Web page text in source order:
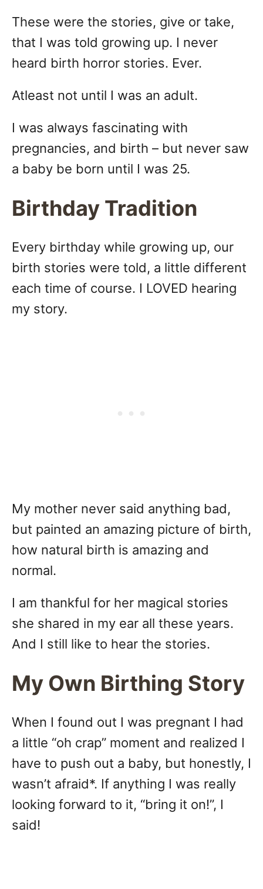
These were the stories, give or take,
that I was told growing up. I never
heard birth horror stories. Ever.
Atleast not until I was an adult.
I was always fascinating with
pregnancies, and birth – but never saw
a baby be born until I was 25.
Birthday Tradition
Every birthday while growing up, our
birth stories were told, a little different
each time of course. I LOVED hearing
my story.
My mother never said anything bad,
but painted an amazing picture of birth,
how natural birth is amazing and
normal.
I am thankful for her magical stories
she shared in my ear all these years.
And I still like to hear the stories.
My Own Birthing Story
When I found out I was pregnant I had
a little “oh crap” moment and realized I
have to push out a baby, but honestly, I
wasn’t afraid*. If anything I was really
looking forward to it, “bring it on!”, I
said!